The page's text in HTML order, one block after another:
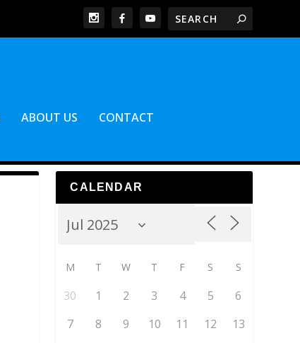
ABOUT US CONTACT
CALENDAR
M T W T F S S
30 1 2 3 4 5
6
7
8 9 10 11 12
13